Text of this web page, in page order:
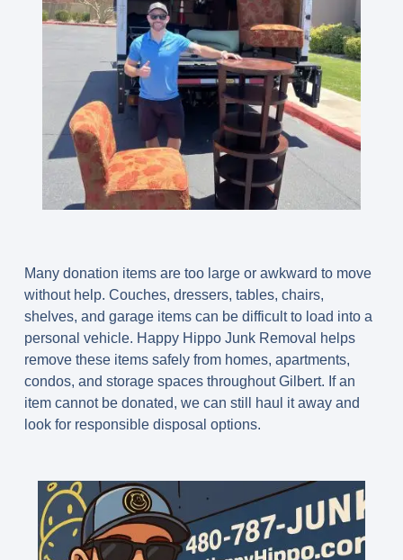
Many donation items are too large or awkward to move
without help. Couches, dressers, tables, chairs,
shelves, and garage items can be difficult to load into a
personal vehicle. Happy Hippo Junk Removal helps
remove these items safely from homes, apartments,
condos, and storage spaces throughout Gilbert. If an
item cannot be donated, we can still haul it away and
look for responsible disposal options.